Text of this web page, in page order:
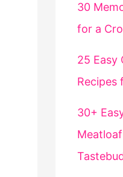
30
for a
25 Easy
Recipes
30+